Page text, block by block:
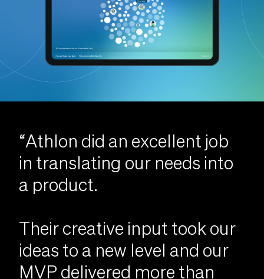
“Athlon did an excellent job
in translating our needs into
a product.
Their creative input took our
ideas to a new level and our
MVP delivered more than